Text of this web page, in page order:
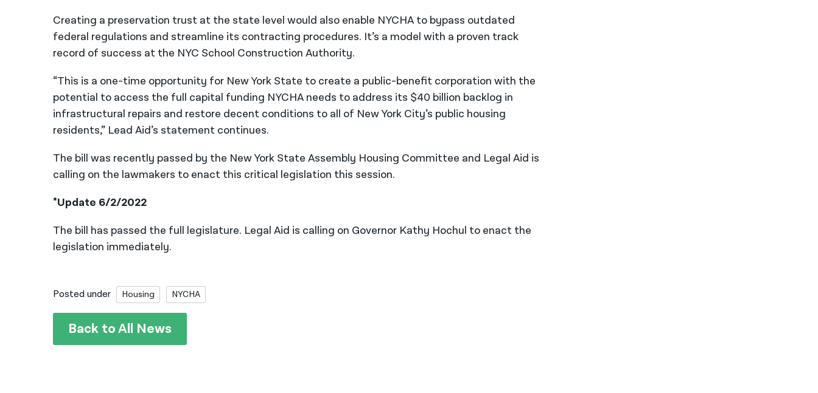
Creating a preservation trust at the state level would also enable NYCHA to bypass outdated
federal regulations and streamline its contracting procedures. It’s a model with a proven track
record of success at the NYC School Construction Authority.
“This is a one-time opportunity for New York State to create a public-benefit corporation with the
potential to access the full capital funding NYCHA needs to address its $40 billion backlog in
infrastructural repairs and restore decent conditions to all of New York City’s public housing
residents,” Lead Aid’s statement continues.
The bill was recently passed by the New York State Assembly Housing Committee and Legal Aid is
calling on the lawmakers to enact this critical legislation this session.
*Update 6/2/2022
The bill has passed the full legislature. Legal Aid is calling on Governor Kathy Hochul to enact the
legislation immediately.
Posted under Housing NYCHA
Back to All News